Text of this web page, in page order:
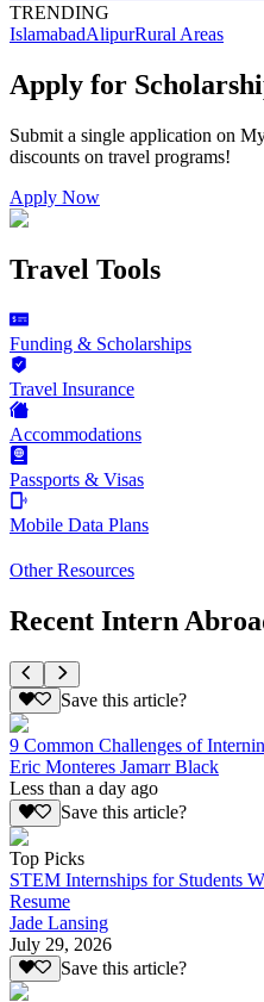
TRENDING
IslamabadAlipurRural Areas
Apply for
Submit a single application on
discounts on travel programs!
Apply Now
Travel Tools
Funding & Scholarships
Travel Insurance
Accommodations
Passports & Visas
Mobile Data Plans
Other Resources
Recent Intern
Save this article?
9 Common Challenges of
Eric Monteres Jamarr Black
Less than a day ago
Save this article?
Top Picks
STEM Internships for Students
Resume
Jade Lansing
July 29, 2026
Save this article?